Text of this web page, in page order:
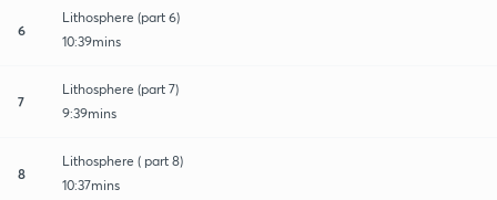
6
Lithosphere (part 6)
10:39mins
7
Lithosphere (part 7)
9:39mins
8
Lithosphere ( part 8)
10:37mins